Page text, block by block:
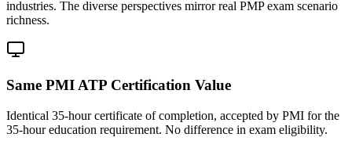
industries. The diverse perspectives mirror real PMP exam scenario
richness.
Same PMI ATP Certification Value
Identical 35-hour certificate of completion, accepted by PMI for the
35-hour education requirement. No difference in exam eligibility.